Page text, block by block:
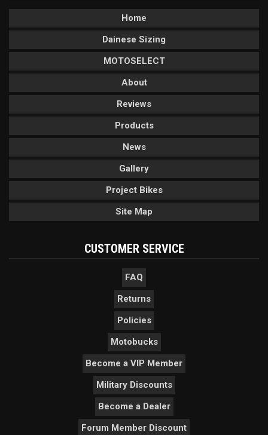
Home
Dainese Sizing
MOTOSELECT
About
Reviews
Products
News
Gallery
Project Bikes
Site Map
CUSTOMER SERVICE
FAQ
Returns
Policies
Motobucks
Become a VIP Member
Military Discounts
Become a Dealer
Forum Member Discount